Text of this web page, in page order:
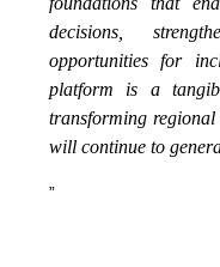
decisions,
opportunities for
platform is a
transforming regional
will continue to
”